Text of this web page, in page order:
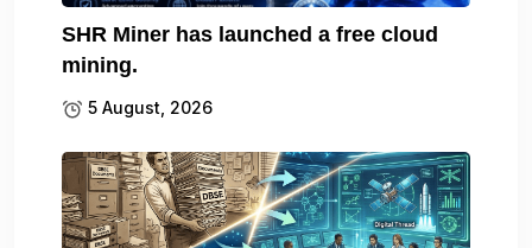
SHR Miner has launched a free cloud
mining.
5 August, 2026